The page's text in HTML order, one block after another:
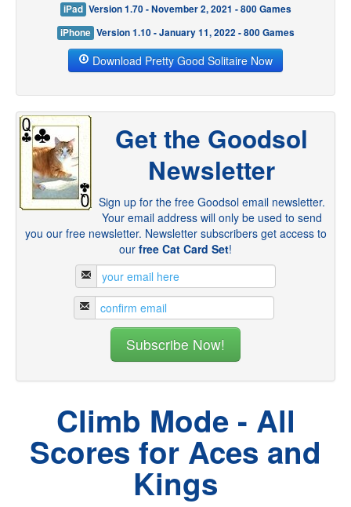
iPad Version 1.70 - November 2, 2021 - 800 Games
iPhone Version 1.10 - January 11, 2022 - 800 Games
Download Pretty Good Solitaire Now
Get the Goodsol
Newsletter
Sign up for the free Goodsol email newsletter.
Your email address will only be used to send
you our free newsletter. Newsletter subscribers get access to
our free Cat Card Set!
Climb Mode - All
Scores for Aces and
Kings